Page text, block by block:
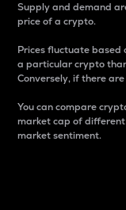
Supply and demand
price of a crypto.
Prices fluctuate based
a particular crypto
Conversely, if there
You can compare
market cap of
market sentiment.